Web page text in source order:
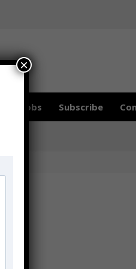
Jobs Subscribe
×